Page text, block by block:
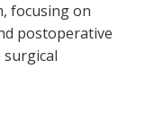
focusing on
postoperative